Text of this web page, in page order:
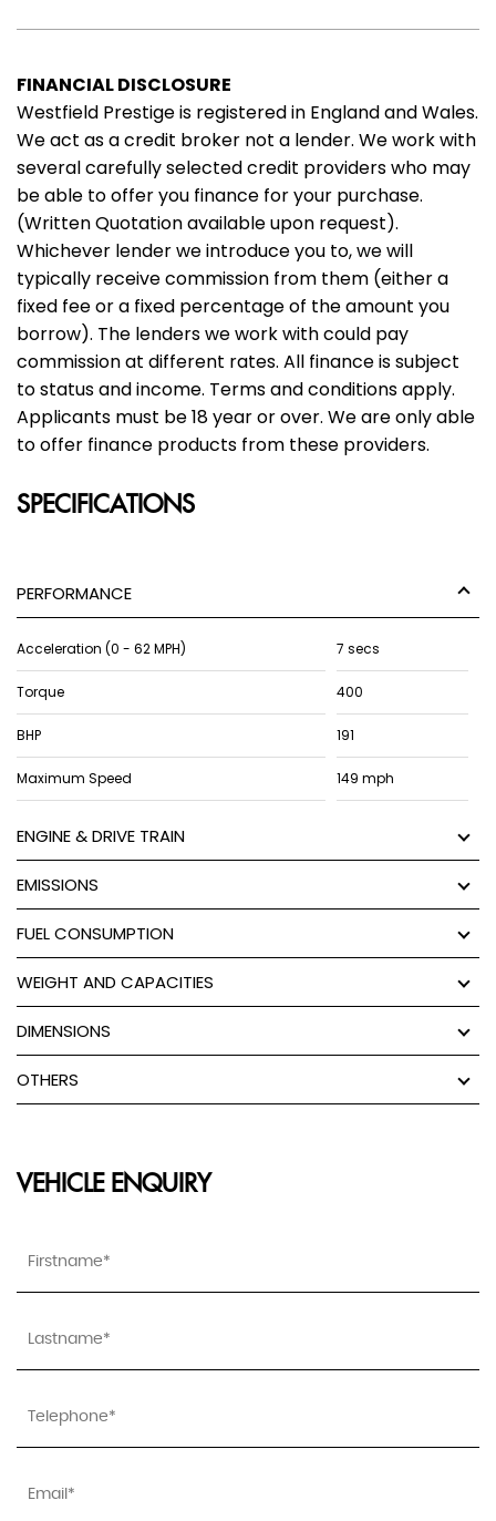
FINANCIAL DISCLOSURE
Westfield Prestige is registered in England and Wales.
We act as a credit broker not a lender. We work with
several carefully selected credit providers who may
be able to offer you finance for your purchase.
(Written Quotation available upon request).
Whichever lender we introduce you to, we will
typically receive commission from them (either a
fixed fee or a fixed percentage of the amount you
borrow). The lenders we work with could pay
commission at different rates. All finance is subject
to status and income. Terms and conditions apply.
Applicants must be 18 year or over. We are only able
to offer finance products from these providers.
SPECIFICATIONS
PERFORMANCE
Acceleration (0 - 62 MPH) 7 secs
Torque 400
BHP 191
Maximum Speed 149 mph
ENGINE & DRIVE TRAIN
EMISSIONS
FUEL CONSUMPTION
WEIGHT AND CAPACITIES
DIMENSIONS
OTHERS
VEHICLE ENQUIRY